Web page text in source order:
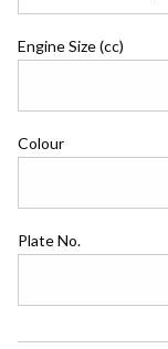
Engine Size (cc)
Colour
Plate No.